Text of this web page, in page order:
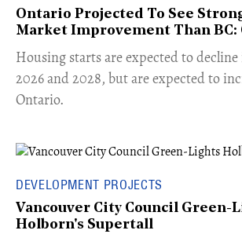
Ontario Projected To See
Market Improvement Than BC:
​Housing starts are expected to
2026 and 2028, but are expected to
Ontario.
DEVELOPMENT PROJECTS
Vancouver City Council Green-
Holborn's Supertall